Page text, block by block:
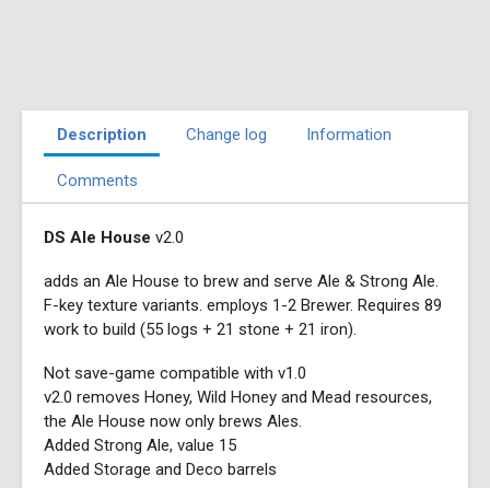
Description Change log Information
Comments
DS Ale House v2.0
adds an Ale House to brew and serve Ale & Strong Ale.
F-key texture variants. employs 1-2 Brewer. Requires 89
work to build (55 logs + 21 stone + 21 iron).
Not save-game compatible with v1.0
v2.0 removes Honey, Wild Honey and Mead resources,
the Ale House now only brews Ales.
Added Strong Ale, value 15
Added Storage and Deco barrels